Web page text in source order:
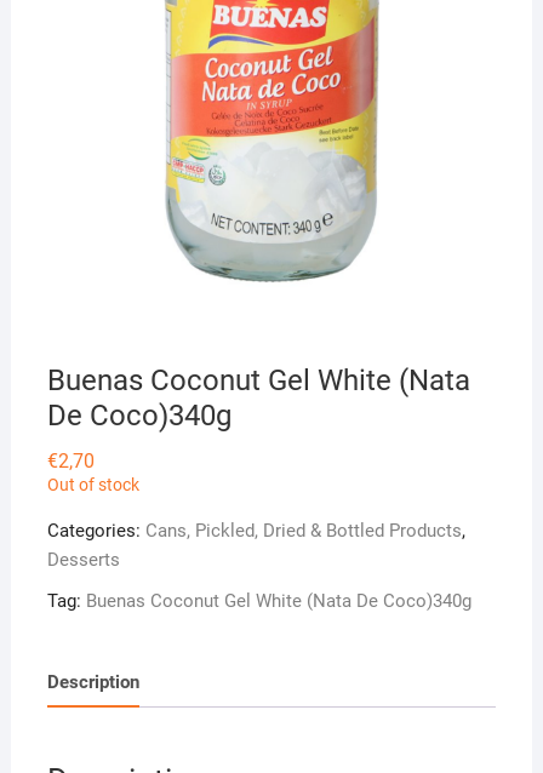
Buenas Coconut Gel White (Nata
De Coco)340g
€2,70
Out of stock
Categories: Cans, Pickled, Dried & Bottled Products,
Desserts
Tag: Buenas Coconut Gel White (Nata De Coco)340g
Description